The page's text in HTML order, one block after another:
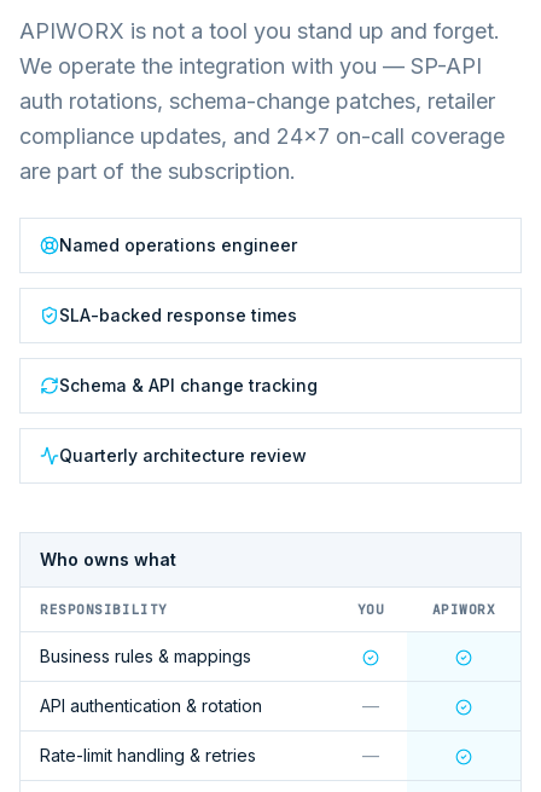
APIWORX is not a tool you stand up and forget.
We operate the integration with you — SP-API
auth rotations, schema-change patches, retailer
compliance updates, and 24×7 on-call coverage
are part of the subscription.
Named operations engineer
SLA-backed response times
Schema & API change tracking
Quarterly architecture review
Who owns what
RESPONSIBILITY YOU APIWORX
Business rules & mappings
API authentication & rotation —
Rate-limit handling & retries —